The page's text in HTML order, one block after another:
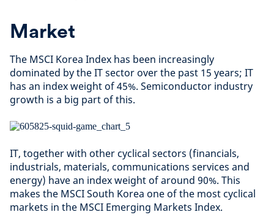
Market
The MSCI Korea Index has been increasingly
dominated by the IT sector over the past 15 years; IT
has an index weight of 45%. Semiconductor industry
growth is a big part of this.
IT, together with other cyclical sectors (financials,
industrials, materials, communications services and
energy) have an index weight of around 90%. This
makes the MSCI South Korea one of the most cyclical
markets in the MSCI Emerging Markets Index.